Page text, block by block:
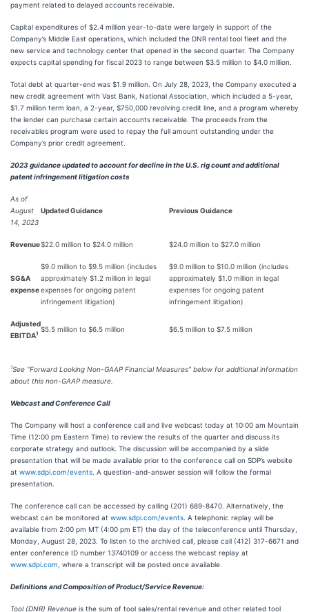
payment related to delayed accounts receivable.
Capital expenditures of $2.4 million year-to-date were largely in support of the
Company’s Middle East operations, which included the DNR rental tool fleet and the
new service and technology center that opened in the second quarter. The Company
expects capital spending for fiscal 2023 to range between $3.5 million to $4.0 million.
Total debt at quarter-end was $1.9 million. On July 28, 2023, the Company executed a
new credit agreement with Vast Bank, National Association, which included a 5-year,
$1.7 million term loan, a 2-year, $750,000 revolving credit line, and a program whereby
the lender can purchase certain accounts receivable. The proceeds from the
receivables program were used to repay the full amount outstanding under the
Company’s prior credit agreement.
2023 guidance updated to account for decline in the U.S. rig count and additional
patent infringement litigation costs
As of
August
14, 2023
Updated Guidance Previous Guidance
Revenue$22.0 million to $24.0 million $24.0 million to $27.0 million
SG&A
expense
$9.0 million to $9.5 million (includes
approximately $1.2 million in legal
expenses for ongoing patent
infringement litigation)
$9.0 million to $10.0 million (includes
approximately $1.0 million in legal
expenses for ongoing patent
infringement litigation)
Adjusted
EBITDA1
$5.5 million to $6.5 million $6.5 million to $7.5 million
1See “Forward Looking Non-GAAP Financial Measures” below for additional information
about this non-GAAP measure.
Webcast and Conference Call
The Company will host a conference call and live webcast today at 10:00 am Mountain
Time (12:00 pm Eastern Time) to review the results of the quarter and discuss its
corporate strategy and outlook. The discussion will be accompanied by a slide
presentation that will be made available prior to the conference call on SDP’s website
at www.sdpi.com/events . A question-and-answer session will follow the formal
presentation.
The conference call can be accessed by calling (201) 689-8470. Alternatively, the
webcast can be monitored at www.sdpi.com/events . A telephonic replay will be
available from 2:00 pm MT (4:00 pm ET) the day of the teleconference until Thursday,
Monday, August 28, 2023. To listen to the archived call, please call (412) 317-6671 and
enter conference ID number 13740109 or access the webcast replay at
www.sdpi.com , where a transcript will be posted once available.
Definitions and Composition of Product/Service Revenue:
Tool (DNR) Revenue is the sum of tool sales/rental revenue and other related tool